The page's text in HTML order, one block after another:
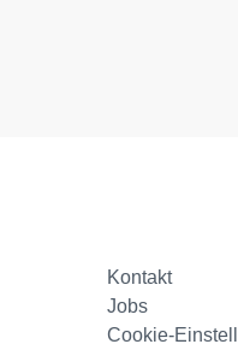
Kontakt
Jobs
Cookie-